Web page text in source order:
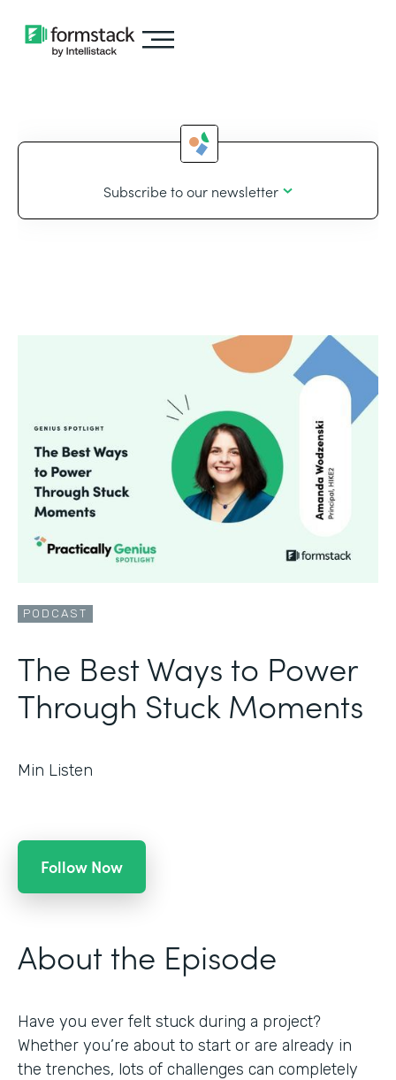
Subscribe to our newsletter
PODCAST
The Best Ways to Power
Through Stuck Moments
Min Listen
Follow Now
About the Episode
Have you ever felt stuck during a project?
Whether you’re about to start or are already in
the trenches, lots of challenges can completely